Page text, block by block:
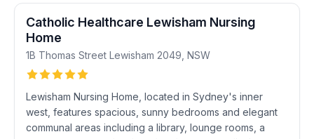
Catholic Healthcare Lewisham Nursing
Home
1B Thomas Street Lewisham 2049 NSW
Lewisham Nursing Home, located in Sydney's inner
west, features spacious, sunny bedrooms and elegant
communal areas including a library, lounge rooms, a